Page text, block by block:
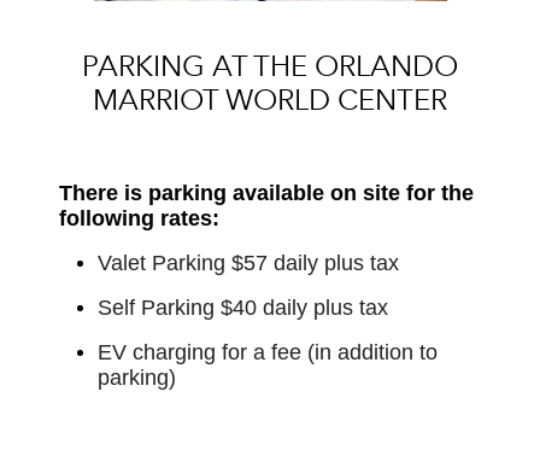
PARKING AT THE ORLANDO
MARRIOT WORLD CENTER
There is parking available on site for the
following rates:
Valet Parking $57 daily plus tax
Self Parking $40 daily plus tax
EV charging for a fee (in addition to
parking)